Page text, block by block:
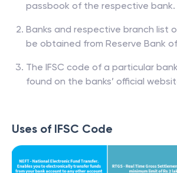
passbook of the respective bank.
Banks and respective branch list
be obtained from Reserve Bank
The IFSC code of a particular
found on the banks’ official
Uses of IFSC Code